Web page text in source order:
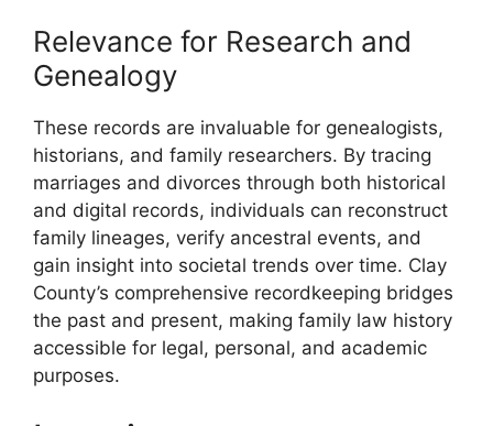
Relevance for Research and
Genealogy
These records are invaluable for genealogists,
historians, and family researchers. By tracing
marriages and divorces through both historical
and digital records, individuals can reconstruct
family lineages, verify ancestral events, and
gain insight into societal trends over time. Clay
County’s comprehensive recordkeeping bridges
the past and present, making family law history
accessible for legal, personal, and academic
purposes.